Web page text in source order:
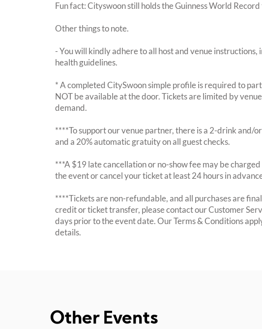
Fun fact: Cityswoon still holds the Guinness World
Other things to note.
- You will kindly adhere to all host and venue instructions,
health guidelines.
* A completed CitySwoon simple profile is required to
NOT be available at the door. Tickets are limited by
demand.
****To support our venue partner, there is a 2-drink and/
and a 20% automatic gratuity on all guest checks.
***A $19 late cancellation or no-show fee may be
the event or cancel your ticket at least 24 hours in
****Tickets are non-refundable, and all purchases are
credit or ticket transfer, please contact our Customer
days prior to the event date. Our Terms & Conditions
details.
Other Events